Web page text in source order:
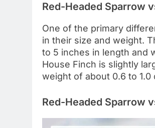
Red-Headed Sparrow
One of the primary
in their size and weight.
to 5 inches in length and
House Finch is slightly
weight of about 0.6 to 1.0
Red-Headed Sparrow